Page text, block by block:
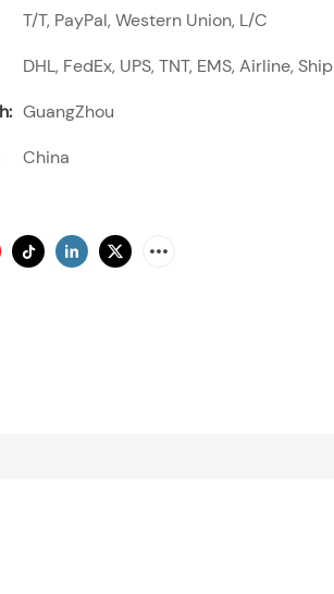
T/T, PayPal, Western Union, L/C
DHL, FedEx, UPS, TNT, EMS, Airline, Ship
GuangZhou
China